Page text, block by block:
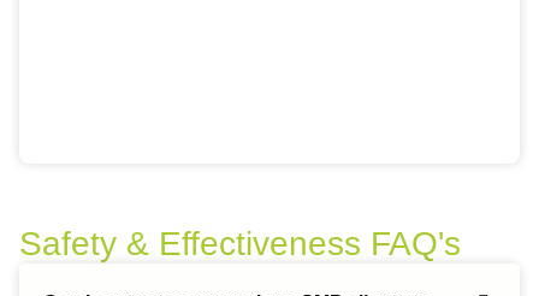
Safety & Effectiveness FAQ's